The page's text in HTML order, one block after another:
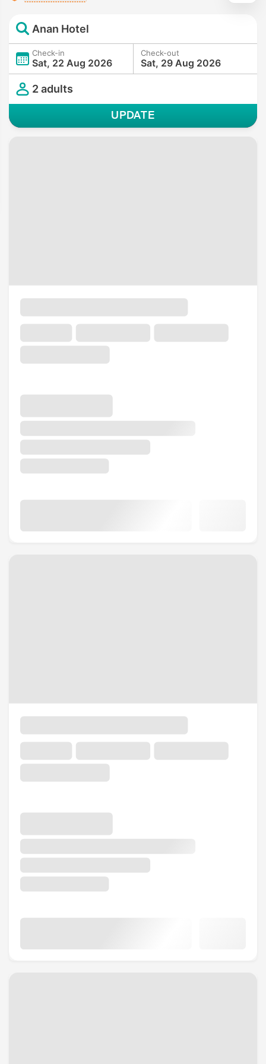
Anan Hotel
Check-in
Sat, 22 Aug 2026
Check-out
Sat, 29 Aug 2026
2 adults
UPDATE